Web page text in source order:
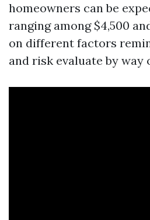
homeowners can be
ranging among $4,500
on different factors
and risk evaluate by way